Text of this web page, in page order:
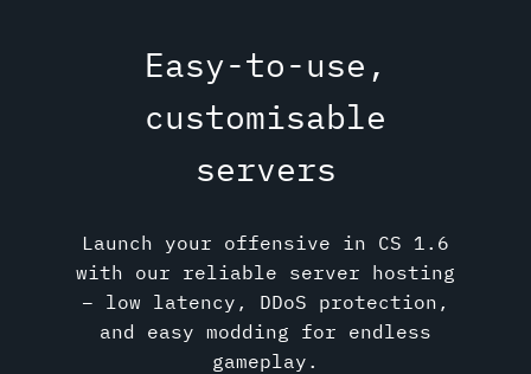
Easy-to-use,
customisable
servers
Launch your offensive in CS 1.6
with our reliable server hosting
– low latency, DDoS protection,
and easy modding for endless
gameplay.